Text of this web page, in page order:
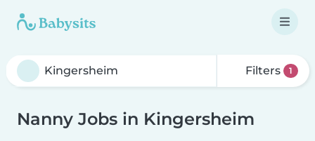
Filters 1
Nanny Jobs in Kingersheim